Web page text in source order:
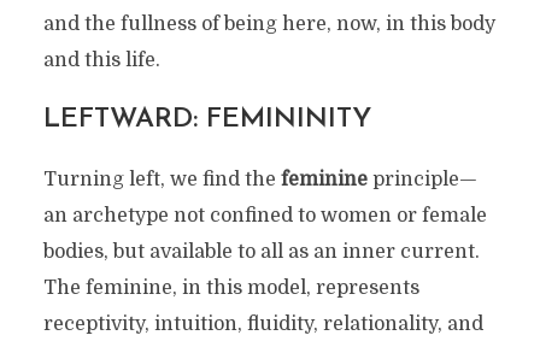
and the fullness of being here, now, in this body
and this life.
LEFTWARD: FEMININITY
Turning left, we find the feminineprinciple—
an archetype not confined to women or female
bodies, but available to all as an inner current.
The feminine, in this model, represents
receptivity, intuition, fluidity, relationality, and